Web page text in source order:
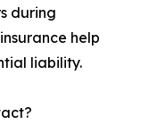
during
help
liability.